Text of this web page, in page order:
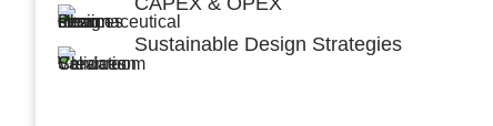
Sustainable Design Strategies